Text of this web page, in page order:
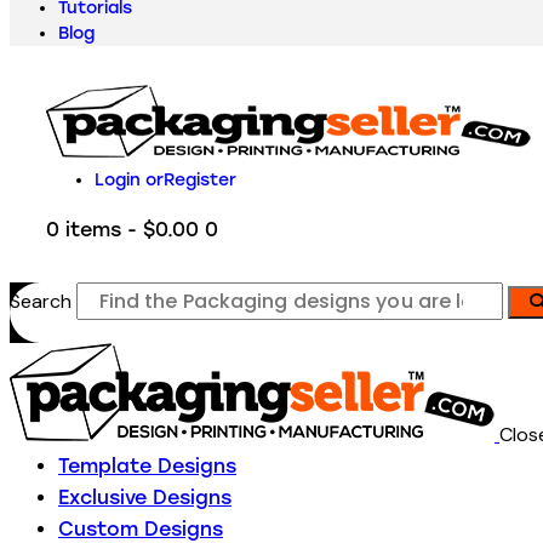
Tutorials
Blog
Login orRegister
0 items - $0.00 0
Search
Template Designs
Exclusive Designs
Custom Designs